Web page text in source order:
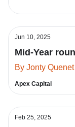
Jun 10, 2025
Mid-Year
By Jonty Quenet
Apex Capital
Feb 25, 2025